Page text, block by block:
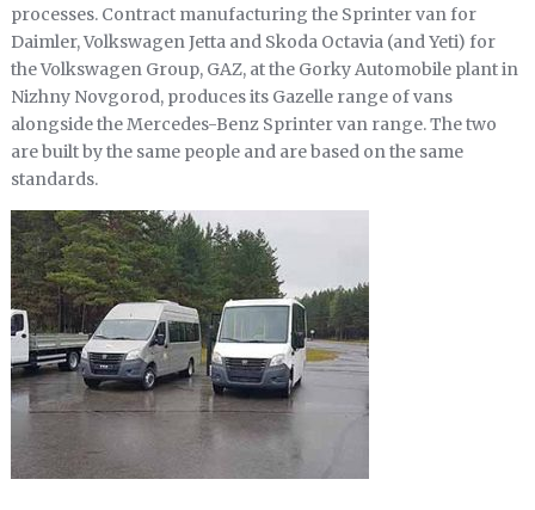
processes. Contract manufacturing the Sprinter van for
Daimler, Volkswagen Jetta and Skoda Octavia (and Yeti) for
the Volkswagen Group, GAZ, at the Gorky Automobile plant in
Nizhny Novgorod, produces its Gazelle range of vans
alongside the Mercedes-Benz Sprinter van range. The two
are built by the same people and are based on the same
standards.